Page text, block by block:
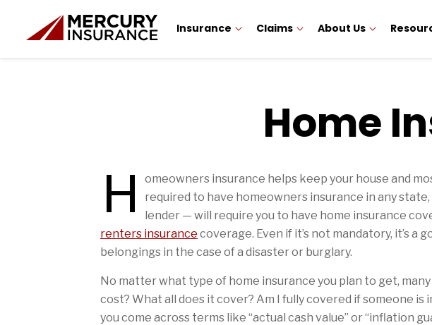
Insurance Claims About Us
Home
Home Insurance Tips Articles
H
omeowners insurance helps keep your house and
required to have homeowners insurance in any
lender — will require you to have home insurance
renters insurance coverage. Even if it’s not mandatory, it’s
belongings in the case of a disaster or burglary.
No matter what type of home insurance you plan to get,
cost? What all does it cover? Am I fully covered if someone
you come across terms like “actual cash value” or “inflation